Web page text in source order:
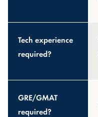
Tech experience
required?
GRE/GMAT
required?